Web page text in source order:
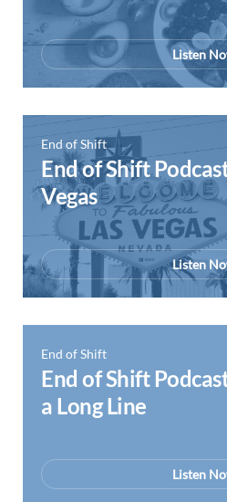
Listen
End of Shift
End of Shift
Vegas
Listen
End of Shift
End of Shift
a Long Line
Listen